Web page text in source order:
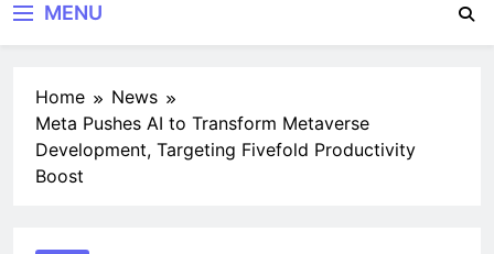
MENU
Home
News
Meta Pushes AI to Transform Metaverse
Development, Targeting Fivefold Productivity
Boost